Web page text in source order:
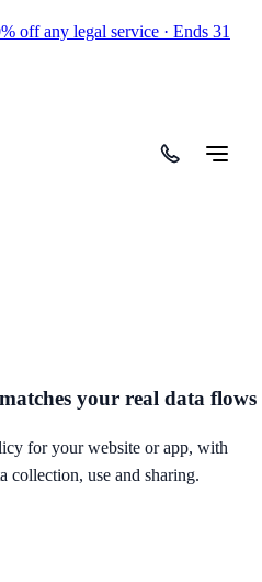
off any legal service · Ends 31
your real data flows
for your website or app, with
collection, use and sharing.